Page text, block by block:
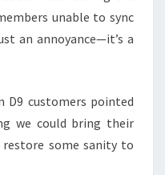
unable to sync
an annoyance—it’s a
D9 customers pointed
we could bring their
some sanity to